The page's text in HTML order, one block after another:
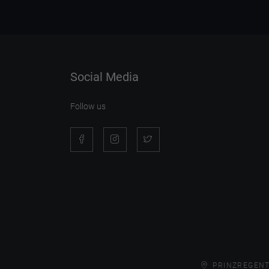
Social Media
Follow us